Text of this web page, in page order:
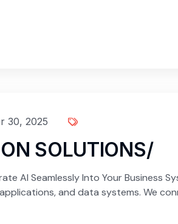
30, 2025
SOLUTIONS/
AI Seamlessly Into Your Business
and data systems. We